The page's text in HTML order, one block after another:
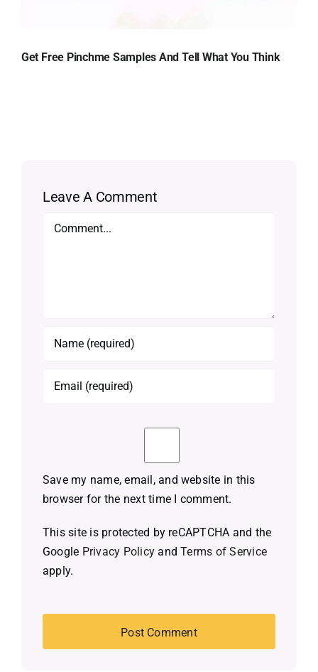
Get Free Pinchme Samples And Tell What You Think
Leave A Comment
Comment
Save my name, email, and website in this
browser for the next time I comment.
This site is protected by reCAPTCHA and the
Google Privacy Policy andTerms of Service
apply.